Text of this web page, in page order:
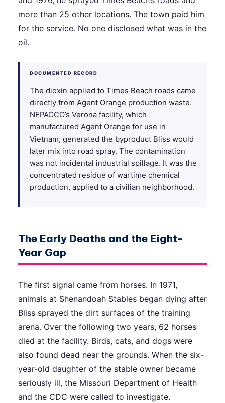
more than 25 other locations. The town paid him
for the service. No one disclosed what was in the
oil.
DOCUMENTED RECORD
The dioxin applied to Times Beach roads came
directly from Agent Orange production waste.
NEPACCO’s Verona facility, which
manufactured Agent Orange for use in
Vietnam, generated the byproduct Bliss would
later mix into road spray. The contamination
was not incidental industrial spillage. It was the
concentrated residue of wartime chemical
production, applied to a civilian neighborhood.
The Early Deaths and the Eight-
Year Gap
The first signal came from horses. In 1971,
animals at Shenandoah Stables began dying after
Bliss sprayed the dirt surfaces of the training
arena. Over the following two years, 62 horses
died at the facility. Birds, cats, and dogs were
also found dead near the grounds. When the six-
year-old daughter of the stable owner became
seriously ill, the Missouri Department of Health
and the CDC were called to investigate.